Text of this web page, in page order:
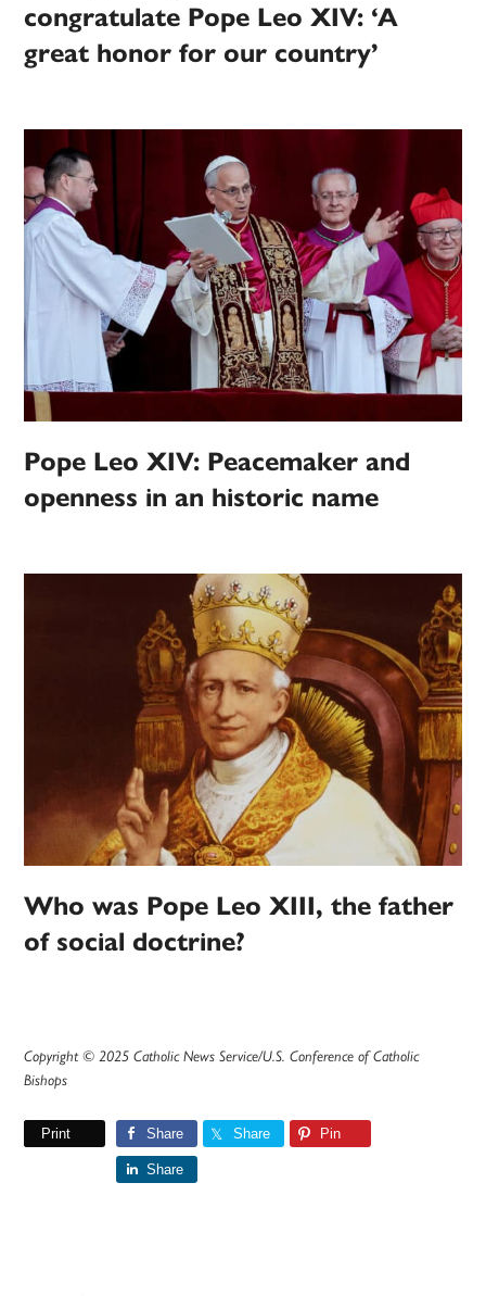
congratulate Pope Leo XIV: ‘A
great honor for our country’
Pope Leo XIV: Peacemaker and
openness in an historic name
Who was Pope Leo XIII, the father
of social doctrine?
Copyright © 2025 Catholic News Service/U.S. Conference of Catholic
Bishops
Print Share Share Pin
Share